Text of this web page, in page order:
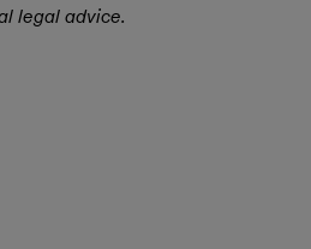
legal advice.